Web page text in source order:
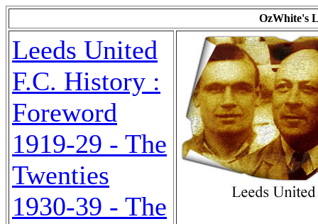
OzWhite's
Leeds United
F.C. History :
Foreword
1919-29 - The
Twenties
1930-39 - The